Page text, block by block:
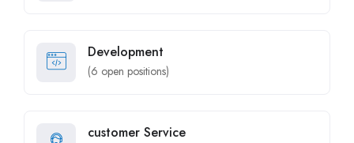
Development
(6 open positions)
customer Service